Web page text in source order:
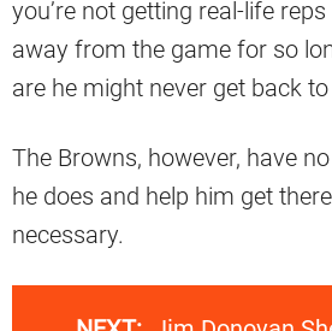
you’re not getting real-life
away from the game for so
are he might never get back
The Browns, however, have
he does and help him get
necessary.